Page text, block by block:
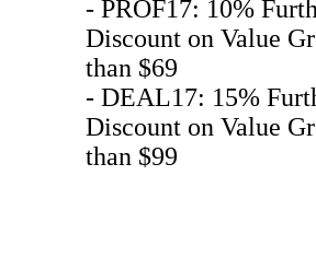
- PROF17: 10%
Discount on Value
than $69
- DEAL17: 15%
Discount on Value
than $99